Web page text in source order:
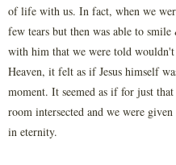
of life with us. In fact, when we
few tears but then was able to
with him that we were told wouldn't
Heaven, it felt as if Jesus himself
moment. It seemed as if for just
room intersected and we were
in eternity.